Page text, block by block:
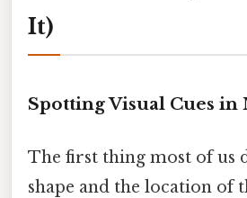
It)
Spotting Visual Cues
The first thing most of us
shape and the location of